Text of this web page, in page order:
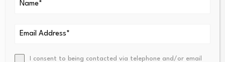
volatility can also gain and lose exposure immediately
I consent to being contacted via telephone and/or email